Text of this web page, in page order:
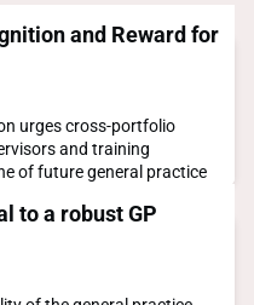
and Reward for
urges cross-portfolio
and training
of future general practice
to a robust GP